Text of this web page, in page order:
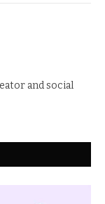
and social